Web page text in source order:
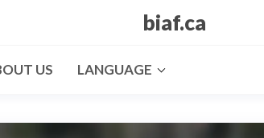
biaf.ca
US LANGUAGE